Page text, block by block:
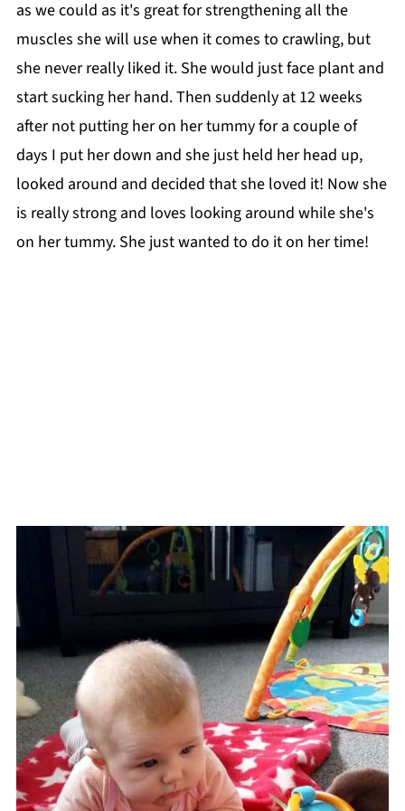
as we could as it's great for strengthening all the
muscles she will use when it comes to crawling, but
she never really liked it. She would just face plant and
start sucking her hand. Then suddenly at 12 weeks
after not putting her on her tummy for a couple of
days I put her down and she just held her head up,
looked around and decided that she loved it! Now she
is really strong and loves looking around while she's
on her tummy. She just wanted to do it on her time!